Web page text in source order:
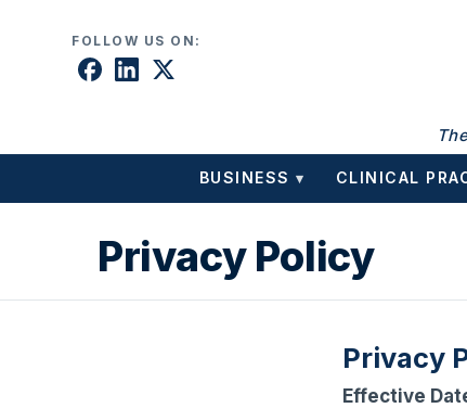
FOLLOW US ON:
BUSINESS ▾ CLINICAL
Privacy Policy
Privacy
Effective